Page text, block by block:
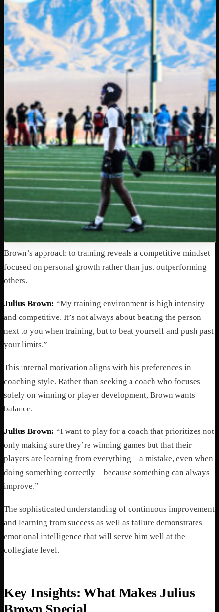
Brown’s approach to training reveals a competitive mindset
focused on personal growth rather than just outperforming
others.
Julius Brown: “My training environment is high intensity
and competitive. It’s not always about beating the person
next to you when training, but to beat yourself and push past
your limits.”
This internal motivation aligns with his preferences in
coaching style. Rather than seeking a coach who focuses
solely on winning or player development, Brown wants
balance.
Julius Brown: “I want to play for a coach that prioritizes not
only making sure they’re winning games but that their
players are learning from everything – a mistake, even when
doing something correctly – because something can always
improve.”
The sophisticated understanding of continuous improvement
and learning from success as well as failure demonstrates
emotional intelligence that will serve him well at the
collegiate level.
Key Insights: What Makes Julius
Brown Special